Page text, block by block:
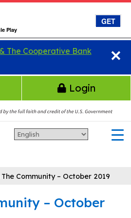
Play
GET
×
The Cooperative Bank
Login
Community – October 2019
– October